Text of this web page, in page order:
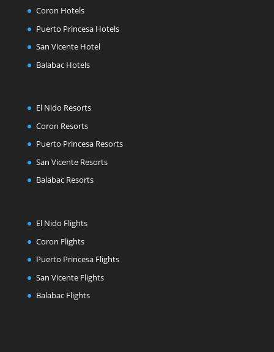
Coron Hotels
Puerto Princesa Hotels
San Vicente Hotel
Balabac Hotels
El Nido Resorts
Coron Resorts
Puerto Princesa Resorts
San Vicente Resorts
Balabac Resorts
El Nido Flights
Coron Flights
Puerto Princesa Flights
San Vicente Flights
Balabac Flights